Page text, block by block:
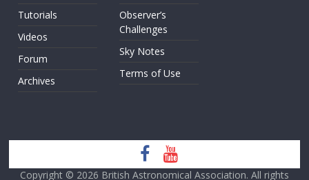
Tutorials
Videos
Forum
Archives
Observer’s
Challenges
Sky Notes
Terms of Use
Copyright © 2026 British Astronomical Association. All rights